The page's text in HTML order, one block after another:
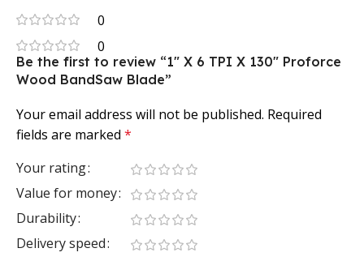
0
0
Be the first to review “1″ X 6 TPI X 130″ Proforce
Wood BandSaw Blade”
Your email address will not be published. Required
fields are marked *
Your rating
Value for money
Durability
Delivery speed